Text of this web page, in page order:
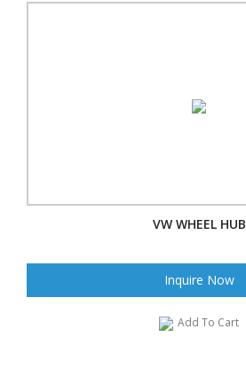
VW WHEEL HUB
Inquire Now
Add To Cart